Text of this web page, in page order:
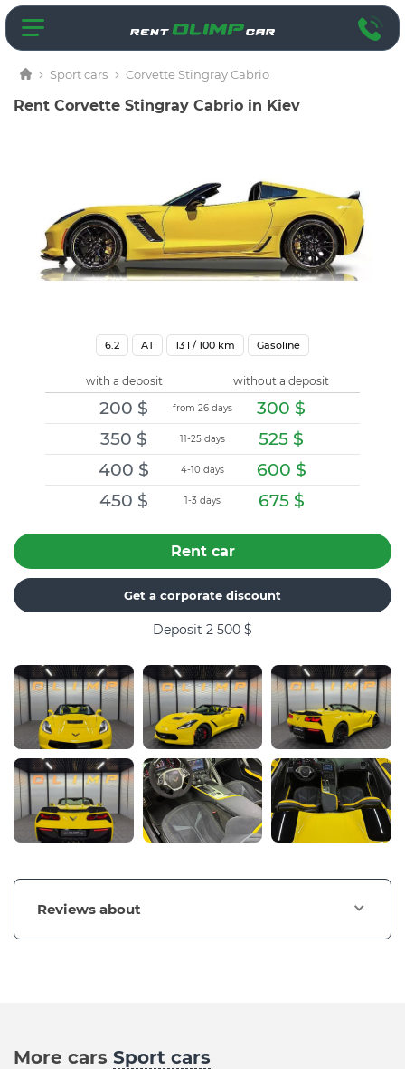
Sport cars Corvette Stingray Cabrio
Rent Corvette Stingray Cabrio in Kiev
6.2 AT 13 l / 100 km Gasoline
with a deposit without a deposit
from 26 days
200 $ 300 $
11-25 days
350 $ 525 $
4-10 days
400 $ 600 $
1-3 days
450 $ 675 $
Rent car
Get a corporate discount
Deposit 2 500 $
Reviews about
More cars Sport cars